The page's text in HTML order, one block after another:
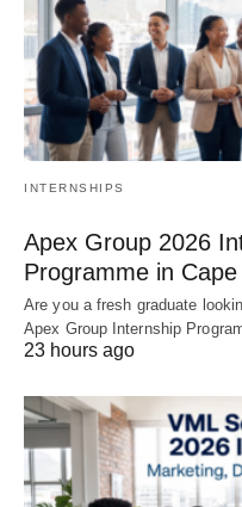
INTERNSHIPS
Apex Group 2026
Programme in Cape
Are you a fresh graduate
Apex Group Internship
23 hours ago